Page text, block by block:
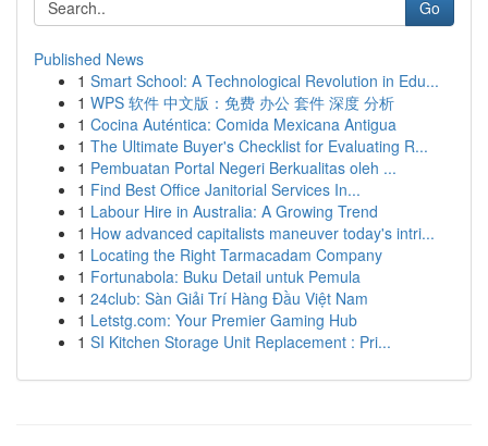
Go
Published News
1 Smart School: A Technological Revolution in Edu...
1 WPS 软件 中文版：免费 办公 套件 深度 分析
1 Cocina Auténtica: Comida Mexicana Antigua
1 The Ultimate Buyer's Checklist for Evaluating R...
1 Pembuatan Portal Negeri Berkualitas oleh ...
1 Find Best Office Janitorial Services In...
1 Labour Hire in Australia: A Growing Trend
1 How advanced capitalists maneuver today's intri...
1 Locating the Right Tarmacadam Company
1 Fortunabola: Buku Detail untuk Pemula
1 24club: Sàn Giải Trí Hàng Đầu Việt Nam
1 Letstg.com: Your Premier Gaming Hub
1 SI Kitchen Storage Unit Replacement : Pri...